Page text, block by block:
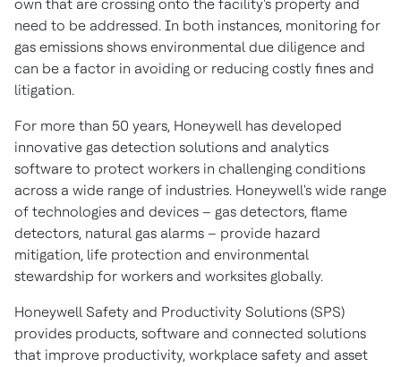
own that are crossing onto the facility's property and
need to be addressed. In both instances, monitoring for
gas emissions shows environmental due diligence and
can be a factor in avoiding or reducing costly fines and
litigation.
For more than 50 years, Honeywell has developed
innovative gas detection solutions and analytics
software to protect workers in challenging conditions
across a wide range of industries. Honeywell's wide range
of technologies and devices – gas detectors, flame
detectors, natural gas alarms – provide hazard
mitigation, life protection and environmental
stewardship for workers and worksites globally.
Honeywell Safety and Productivity Solutions (SPS)
provides products, software and connected solutions
that improve productivity, workplace safety and asset